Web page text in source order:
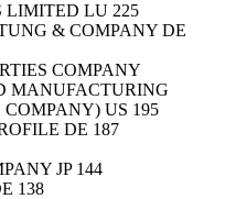
LIMITED LU 225
& COMPANY DE
COMPANY
MANUFACTURING
COMPANY) US 195
DE 187
JP 144
138